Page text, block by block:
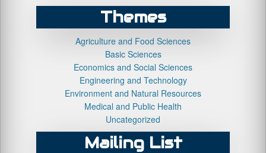
Themes
Agriculture and Food Sciences
Basic Sciences
Economics and Social Sciences
Engineering and Technology
Environment and Natural Resources
Medical and Public Health
Uncategorized
Mailing List